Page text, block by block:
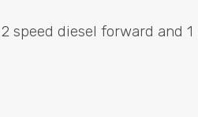
speed diesel forward and